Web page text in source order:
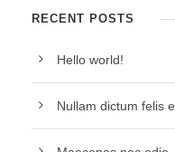
RECENT POSTS
Hello world!
Nullam dictum felis e